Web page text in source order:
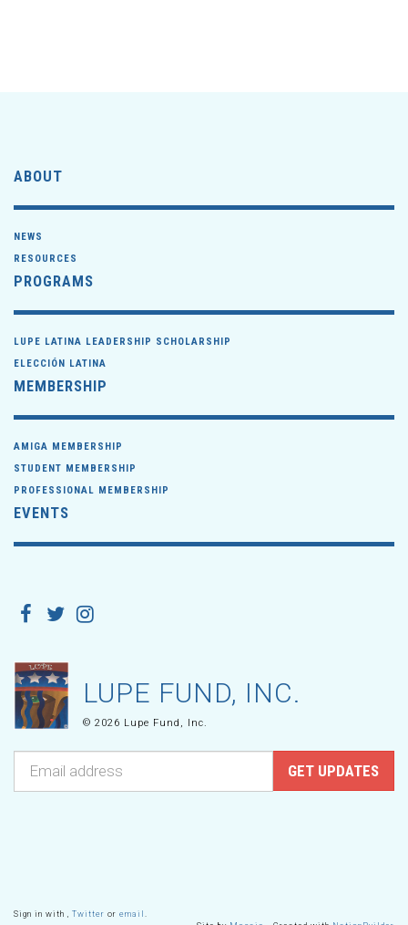
ABOUT
NEWS
RESOURCES
PROGRAMS
LUPE LATINA LEADERSHIP SCHOLARSHIP
ELECCIÓN LATINA
MEMBERSHIP
AMIGA MEMBERSHIP
STUDENT MEMBERSHIP
PROFESSIONAL MEMBERSHIP
EVENTS
LUPE FUND, INC.
© 2026 Lupe Fund, Inc.
Sign in with Twitter or email